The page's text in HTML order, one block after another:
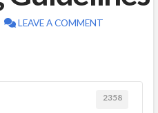
LEAVE A COMMENT
2358